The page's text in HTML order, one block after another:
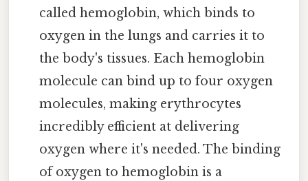
called hemoglobin, which binds to
oxygen in the lungs and carries it to
the body's tissues. Each hemoglobin
molecule can bind up to four oxygen
molecules, making erythrocytes
incredibly efficient at delivering
oxygen where it's needed. The binding
of oxygen to hemoglobin is a